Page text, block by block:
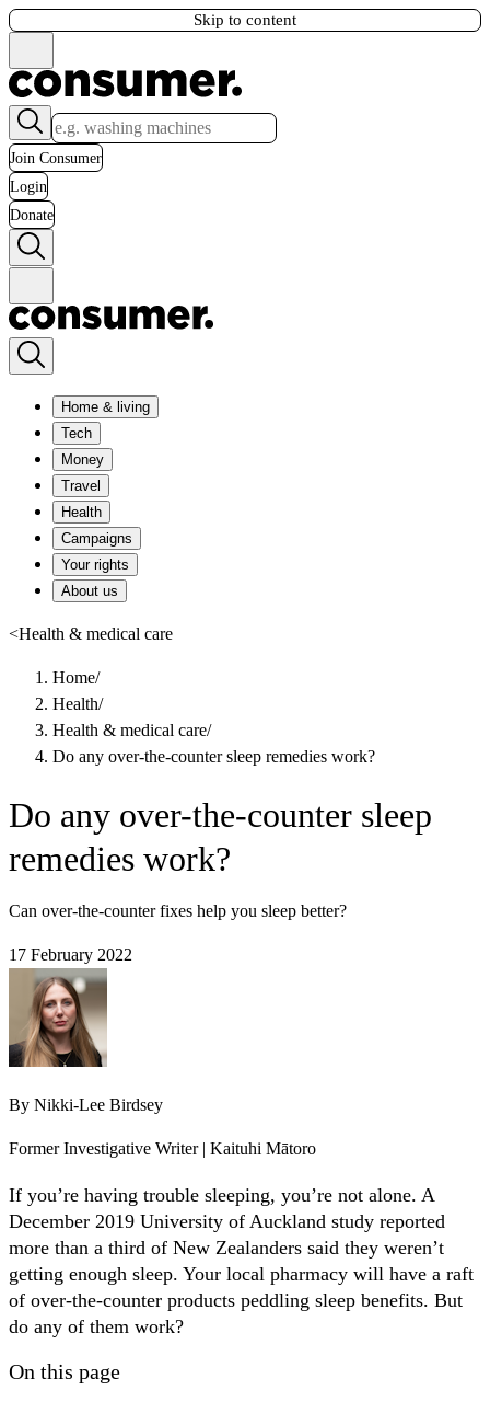
Skip to content
Join Consumer
Login
Donate
Home & living
Tech
Money
Travel
Health
Campaigns
Your rights
About us
<Health & medical care
Home/
Health/
Health & medical care/
Do any over-the-counter sleep remedies work?
Do any over-the-counter sleep
remedies work?
Can over-the-counter fixes help you sleep better?
17 February 2022
By Nikki-Lee Birdsey
Former Investigative Writer | Kaituhi Mātoro
If you’re having trouble sleeping, you’re not alone. A
December 2019 University of Auckland study reported
more than a third of New Zealanders said they weren’t
getting enough sleep. Your local pharmacy will have a raft
of over-the-counter products peddling sleep benefits. But
do any of them work?
On this page